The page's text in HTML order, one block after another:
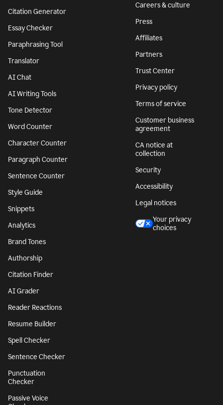
Citation Generator
Essay Checker
Paraphrasing Tool
Translator
AI Chat
AI Writing Tools
Tone Detector
Word Counter
Character Counter
Paragraph Counter
Sentence Counter
Style Guide
Snippets
Analytics
Brand Tones
Authorship
Citation Finder
AI Grader
Reader Reactions
Resume Builder
Spell Checker
Sentence Checker
Punctuation
Checker
Passive Voice
Careers & culture
Press
Affiliates
Partners
Trust Center
Privacy policy
Terms of service
Customer business
agreement
CA notice at
collection
Security
Accessibility
Legal notices
Your privacy
choices